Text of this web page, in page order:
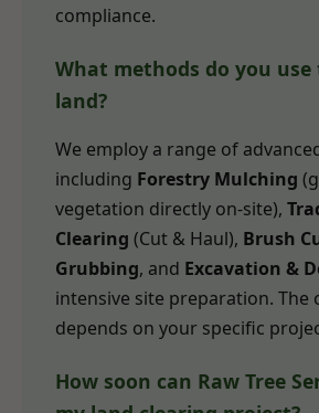
compliance.
What methods do you use
land?
We employ a range of
including Forestry Mulching
vegetation directly on-site),
Clearing (Cut & Haul), Brush
Grubbing, and Excavation &
intensive site preparation. The
depends on your specific
How soon can Raw Tree